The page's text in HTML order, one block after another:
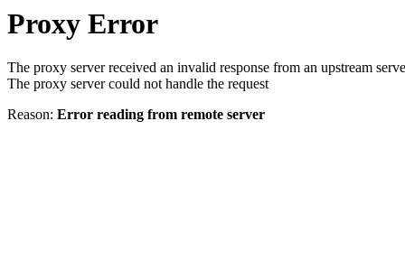
Proxy Error
The proxy server received an invalid response from an upstream
The proxy server could not handle the request
Reason: Error reading from remote server